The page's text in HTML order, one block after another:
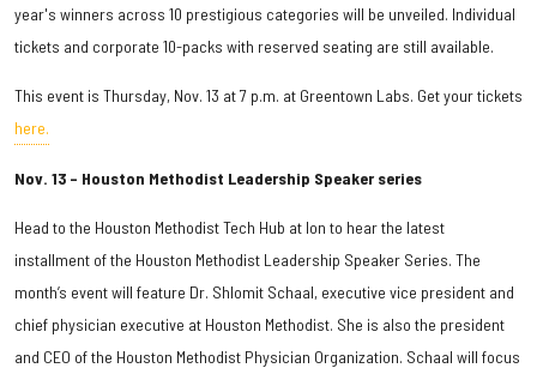
year's winners across 10 prestigious categories will be unveiled. Individual
tickets and corporate 10-packs with reserved seating are still available.
This event is Thursday, Nov. 13 at 7 p.m. at Greentown Labs. Get your tickets
here.
Nov. 13 – Houston Methodist Leadership Speaker series
Head to the Houston Methodist Tech Hub at Ion to hear the latest
installment of the Houston Methodist Leadership Speaker Series. The
month’s event will feature Dr. Shlomit Schaal, executive vice president and
chief physician executive at Houston Methodist. She is also the president
and CEO of the Houston Methodist Physician Organization. Schaal will focus